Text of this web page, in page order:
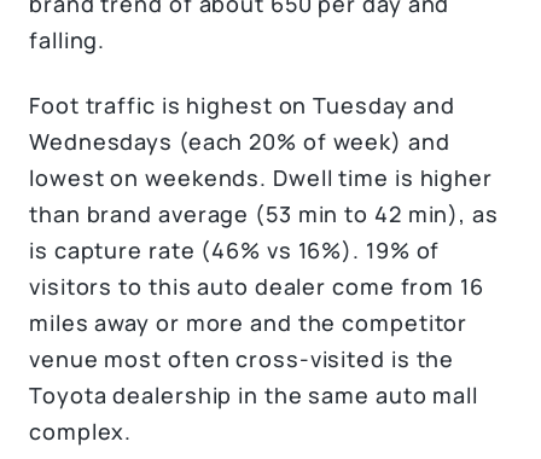
falling.
Foot traffic is highest on Tuesday and
Wednesdays (each 20% of week) and
lowest on weekends. Dwell time is higher
than brand average (53 min to 42 min), as
is capture rate (46% vs 16%). 19% of
visitors to this auto dealer come from 16
miles away or more and the competitor
venue most often cross-visited is the
Toyota dealership in the same auto mall
complex.